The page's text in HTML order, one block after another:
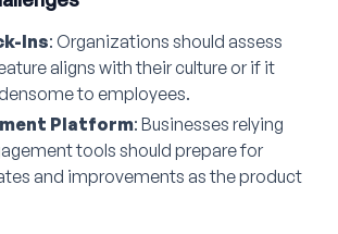
Ins: Organizations should assess
aligns with their culture or if it
to employees.
Platform: Businesses relying
tools should prepare for
and improvements as the product